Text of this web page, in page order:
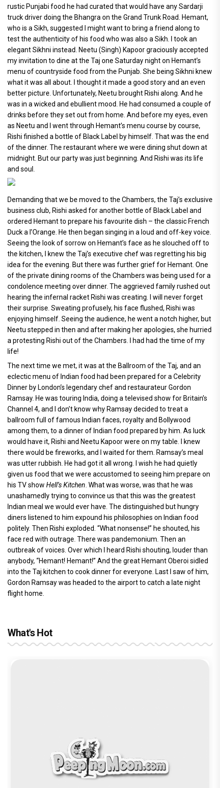
rustic Punjabi food he had curated that would have any Sardarji
truck driver doing the Bhangra on the Grand Trunk Road. Hemant,
who is a Sikh, suggested I might want to bring a friend along to
test the authenticity of his food who was also a Sikh. I took an
elegant Sikhni instead. Neetu (Singh) Kapoor graciously accepted
my invitation to dine at the Taj one Saturday night on Hemant’s
menu of countryside food from the Punjab. She being Sikhni knew
what it was all about. I thought it made a good story and an even
better picture. Unfortunately, Neetu brought Rishi along. And he
was in a wicked and ebullient mood. He had consumed a couple of
drinks before they set out from home. And before my eyes, even
as Neetu and I went through Hemant’s menu course by course,
Rishi finished a bottle of Black Label by himself. That was the end
of the dinner. The restaurant where we were dining shut down at
midnight. But our party was just beginning. And Rishi was its life
and soul.
Demanding that we be moved to the Chambers, the Taj’s exclusive
business club, Rishi asked for another bottle of Black Label and
ordered Hemant to prepare his favourite dish – the classic French
Duck a l’Orange. He then began singing in a loud and off-key voice.
Seeing the look of sorrow on Hemant’s face as he slouched off to
the kitchen, I knew the Taj’s executive chef was regretting his big
idea for the evening. But there was further grief for Hemant. One
of the private dining rooms of the Chambers was being used for a
condolence meeting over dinner. The aggrieved family rushed out
hearing the infernal racket Rishi was creating. I will never forget
their surprise. Sweating profusely, his face flushed, Rishi was
enjoying himself. Seeing the audience, he went a notch higher, but
Neetu stepped in then and after making her apologies, she hurried
a protesting Rishi out of the Chambers. I had had the time of my
life!
The next time we met, it was at the Ballroom of the Taj, and an
eclectic menu of Indian food had been prepared for a Celebrity
Dinner by London’s legendary chef and restaurateur Gordon
Ramsay. He was touring India, doing a televised show for Britain’s
Channel 4, and I don’t know why Ramsay decided to treat a
ballroom full of famous Indian faces, royalty and Bollywood
among them, to a dinner of Indian food prepared by him. As luck
would have it, Rishi and Neetu Kapoor were on my table. I knew
there would be fireworks, and I waited for them. Ramsay’s meal
was utter rubbish. He had got it all wrong. I wish he had quietly
given us food that we were accustomed to seeing him prepare on
his TV show Hell’s Kitchen . What was worse, was that he was
unashamedly trying to convince us that this was the greatest
Indian meal we would ever have. The distinguished but hungry
diners listened to him expound his philosophies on Indian food
politely. Then Rishi exploded. “What nonsense!” he shouted, his
face red with outrage. There was pandemonium. Then an
outbreak of voices. Over which I heard Rishi shouting, louder than
anybody, “Hemant! Hemant!” And the great Hemant Oberoi sidled
into the Taj kitchen to cook dinner for everyone. Last I saw of him,
Gordon Ramsay was headed to the airport to catch a late night
flight home.
What's Hot
Before Pritam and Pedro, There Was
Amit Dubey, The Storyteller Behind the
Stories